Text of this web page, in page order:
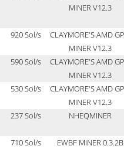
MINER V12.3
920 Sol/s
CLAYMORE'S AMD
MINER V12.3
590 Sol/s
CLAYMORE'S AMD
MINER V12.3
530 Sol/s
CLAYMORE'S AMD
MINER V12.3
237 Sol/s NHEQMINER
710 Sol/s EWBF MINER 0.3.2B